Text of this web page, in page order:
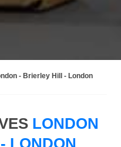
- Brierley Hill - London
LONDON
LONDON